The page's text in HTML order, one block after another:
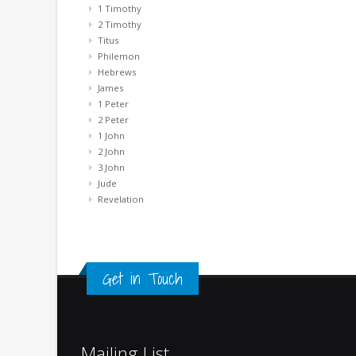
1 Timothy
2 Timothy
Titus
Philemon
Hebrews
James
1 Peter
2 Peter
1 John
2 John
3 John
Jude
Revelation
Get in Touch